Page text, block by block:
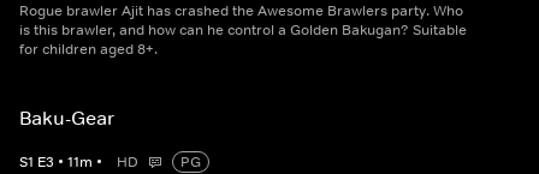
Rogue brawler Ajit has crashed the Awesome Brawlers party. Who
is this brawler, and how can he control a Golden Bakugan? Suitable
for children aged 8+.
Baku-Gear
S1 E3 • 11m • HD
PG